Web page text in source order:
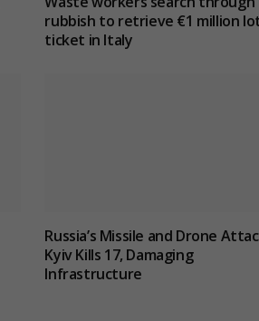
rubbish to retrieve €1 million
ticket in Italy
Russia’s Missile and Drone
Kyiv Kills 17, Damaging
Infrastructure